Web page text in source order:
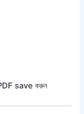
save করুন